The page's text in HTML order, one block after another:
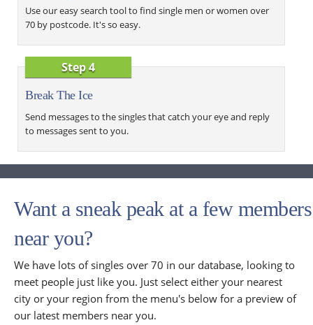
Use our easy search tool to find single men or women over
70 by postcode. It's so easy.
Step 4
Break The Ice
Send messages to the singles that catch your eye and reply
to messages sent to you.
Want a sneak peak at a few members
near you?
We have lots of singles over 70 in our database, looking to
meet people just like you. Just select either your nearest
city or your region from the menu's below for a preview of
our latest members near you.